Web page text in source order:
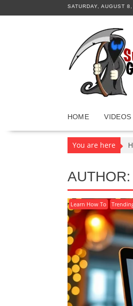
to
SATURDAY, AUGUST
HOME VIDEOS
You are here
AUTHOR:
Learn How To